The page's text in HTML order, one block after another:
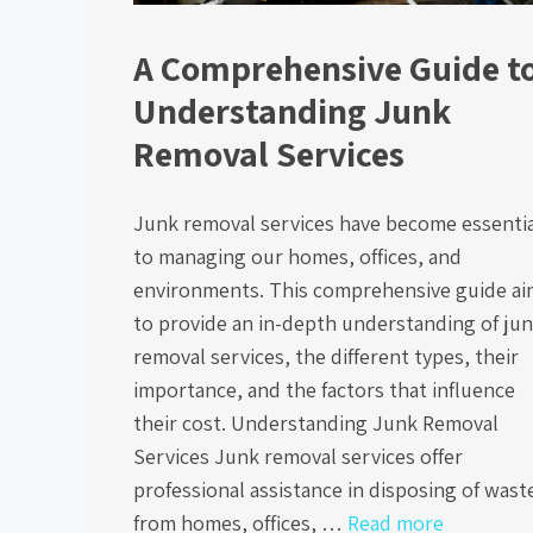
A Comprehensive Guide
Understanding Junk
Removal Services
Junk removal services have become
to managing our homes, offices, and
environments. This comprehensive guide
to provide an in-depth understanding of
removal services, the different types, their
importance, and the factors that influence
their cost. Understanding Junk Removal
Services Junk removal services offer
professional assistance in disposing of
from homes, offices, … Read more